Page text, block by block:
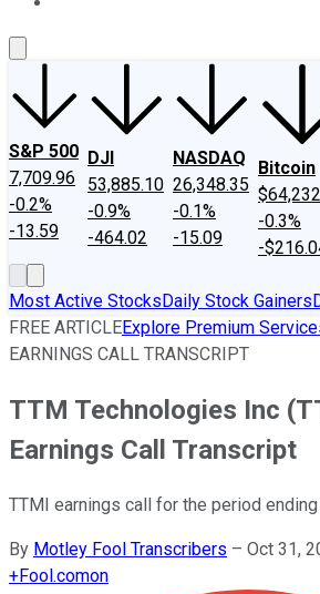
S&P 500
7,709.96
-0.2%
-13.59
DJI
53,885.10
-0.9%
-464.02
NASDAQ
26,348.35
-0.1%
-15.09
Bitcoin
-0.3%
-
Most Active StocksDaily Stock Gainers
FREE ARTICLEExplore Premium
EARNINGS CALL TRANSCRIPT
TTM Technologies Inc
Earnings Call Transcript
TTMI earnings call for the period
By Motley Fool Transcribers – Oct 31,
+Fool.comon